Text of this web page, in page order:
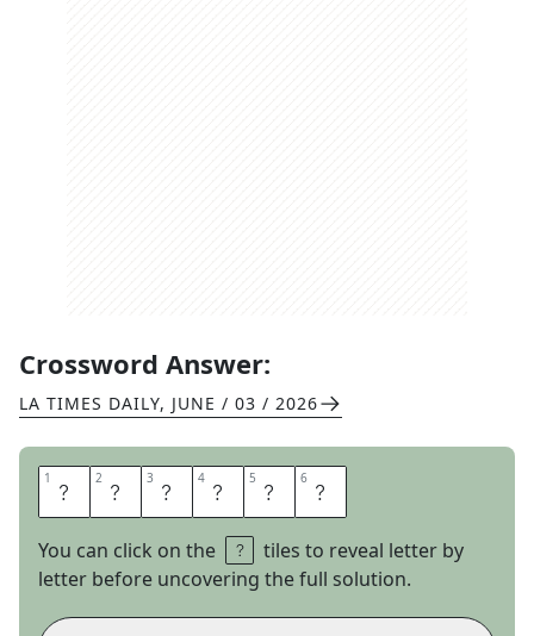
Crossword Answer:
LA TIMES DAILY, JUNE / 03 / 2026
1 C 2 D 3 C 4 A 5 S 6 E
You can click on the
tiles to reveal letter by
letter before uncovering the full solution.